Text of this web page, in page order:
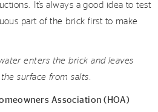
It’s always a good idea to test
part of the brick first to make
enters the brick and leaves
surface from salts.
Association (HOA)